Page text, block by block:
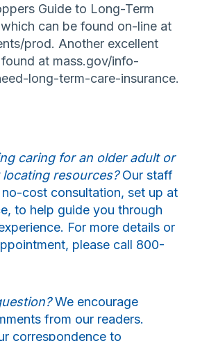
Guide to Long-Term
can be found on-line at
prod. Another excellent
at mass.gov/info-
long-term-care-insurance.
caring for an older adult or
resources?Our staff
cost consultation, set up at
to help guide you through
For more details or
please call 800-
We encourage
from our readers.
correspondence to